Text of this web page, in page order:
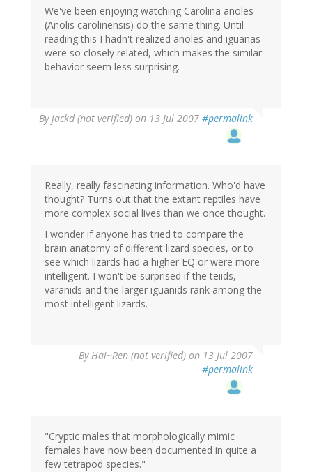
We've been enjoying watching Carolina anoles
(Anolis carolinensis) do the same thing. Until
reading this I hadn't realized anoles and iguanas
were so closely related, which makes the similar
behavior seem less surprising.
Byjackd (not verified) on 13 Jul 2007 #permalink
Really, really fascinating information. Who'd have
thought? Turns out that the extant reptiles have
more complex social lives than we once thought.
I wonder if anyone has tried to compare the
brain anatomy of different lizard species, or to
see which lizards had a higher EQ or were more
intelligent. I won't be surprised if the teiids,
varanids and the larger iguanids rank among the
most intelligent lizards.
ByHai~Ren (not verified) on 13 Jul 2007
#permalink
"Cryptic males that morphologically mimic
females have now been documented in quite a
few tetrapod species."